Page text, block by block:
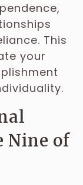
This
your
Nine of